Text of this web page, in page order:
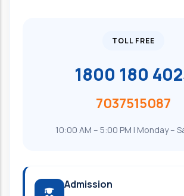
TOLL FREE
1800 180
7037515087
10:00 AM – 5:00 PM | Monday –
Admission